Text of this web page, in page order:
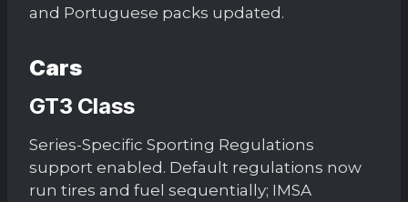
and Portuguese packs updated.
Cars
GT3 Class
Series-Specific Sporting Regulations
support enabled. Default regulations now
run tires and fuel sequentially; IMSA